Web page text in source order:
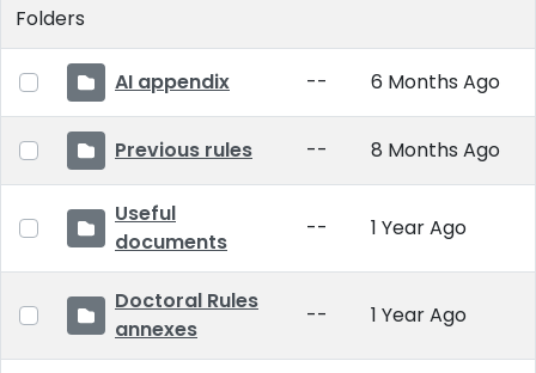
Folders
AI appendix -- 6 Months Ago
Previous rules -- 8 Months Ago
Useful
documents
-- 1 Year Ago
Doctoral Rules
annexes
-- 1 Year Ago